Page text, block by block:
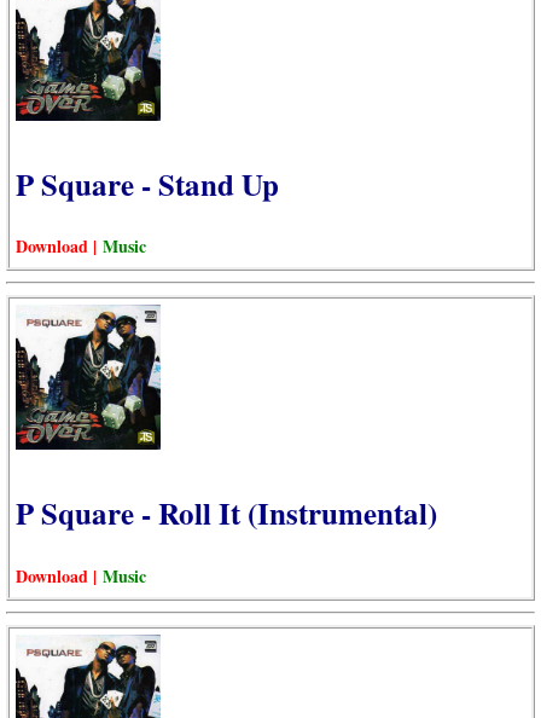
P Square - Stand Up
Download | Music
P Square - Roll It (Instrumental)
Download | Music